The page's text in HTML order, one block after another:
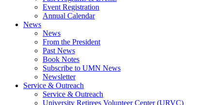
Event Registration
Annual Calendar
News
News
From the President
Past News
Book Notes
Subscribe to UMN News
Newsletter
Service & Outreach
Service & Outreach
University Retirees Volunteer Center (URVC)